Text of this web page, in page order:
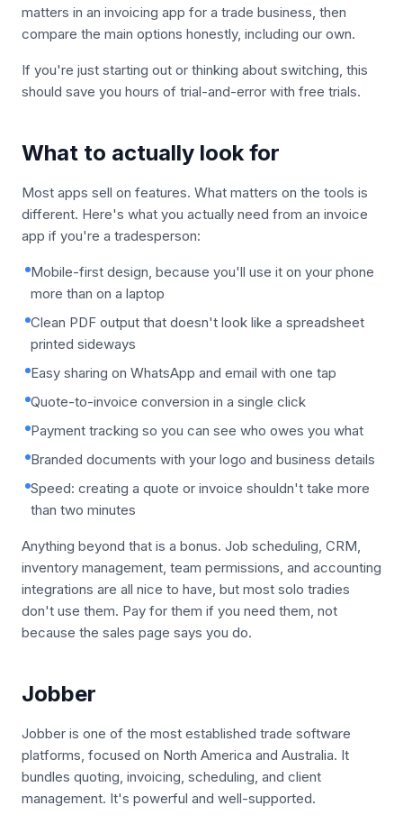
matters in an invoicing app for a trade business, then
compare the main options honestly, including our own.
If you're just starting out or thinking about switching, this
should save you hours of trial-and-error with free trials.
What to actually look for
Most apps sell on features. What matters on the tools is
different. Here's what you actually need from an invoice
app if you're a tradesperson:
Mobile-first design, because you'll use it on your phone
more than on a laptop
Clean PDF output that doesn't look like a spreadsheet
printed sideways
Easy sharing on WhatsApp and email with one tap
Quote-to-invoice conversion in a single click
Payment tracking so you can see who owes you what
Branded documents with your logo and business details
Speed: creating a quote or invoice shouldn't take more
than two minutes
Anything beyond that is a bonus. Job scheduling, CRM,
inventory management, team permissions, and accounting
integrations are all nice to have, but most solo tradies
don't use them. Pay for them if you need them, not
because the sales page says you do.
Jobber
Jobber is one of the most established trade software
platforms, focused on North America and Australia. It
bundles quoting, invoicing, scheduling, and client
management. It's powerful and well-supported.